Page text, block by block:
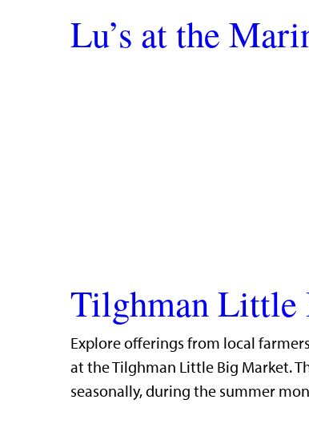
Lu’s at the
Tilghman Little
Explore offerings from local
at the Tilghman Little Big Market.
seasonally, during the summer